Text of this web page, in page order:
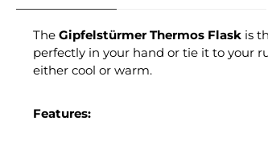
The Gipfelstürmer Thermos Flask is
perfectly in your hand or tie it to your
either cool or warm.
Features: